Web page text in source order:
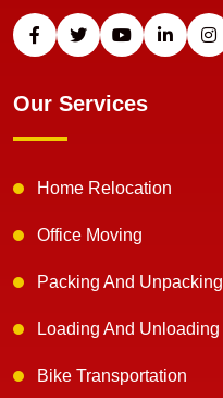
Our Services
Home Relocation
Office Moving
Packing And Unpacking
Loading And Unloading
Bike Transportation